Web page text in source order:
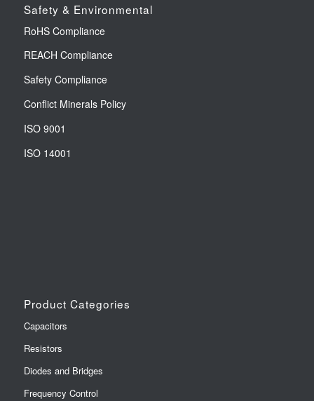
Safety & Environmental
RoHS Compliance
REACH Compliance
Safety Compliance
Conflict Minerals Policy
ISO 9001
ISO 14001
Product Categories
Capacitors
Resistors
Diodes and Bridges
Frequency Control